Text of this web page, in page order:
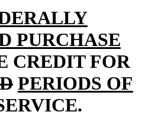
PURCHASE
CREDIT FOR
deleted
text
new
text
PERIODS OF